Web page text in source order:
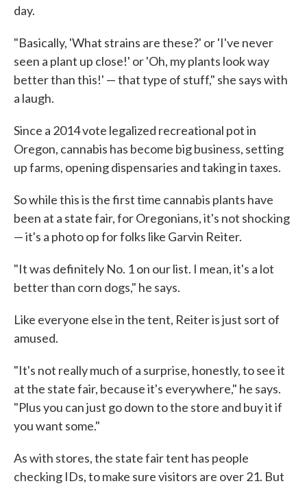
day.
"Basically, 'What strains are these?' or 'I've never
seen a plant up close!' or 'Oh, my plants look way
better than this!' — that type of stuff," she says with
a laugh.
Since a 2014 vote legalized recreational pot in
Oregon, cannabis has become big business, setting
up farms, opening dispensaries and taking in taxes.
So while this is the first time cannabis plants have
been at a state fair, for Oregonians, it's not shocking
— it's a photo op for folks like Garvin Reiter.
"It was definitely No. 1 on our list. I mean, it's a lot
better than corn dogs," he says.
Like everyone else in the tent, Reiter is just sort of
amused.
"It's not really much of a surprise, honestly, to see it
at the state fair, because it's everywhere," he says.
"Plus you can just go down to the store and buy it if
you want some."
As with stores, the state fair tent has people
checking IDs, to make sure visitors are over 21. But